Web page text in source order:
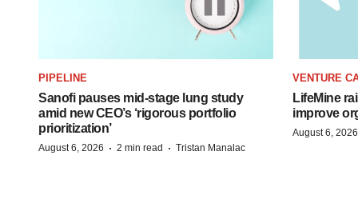
PIPELINE
Sanofi pauses mid-stage lung study
amid new CEO’s ‘rigorous portfolio
prioritization’
August 6, 2026 · 2 min read · Tristan Manalac
VENTURE
LifeMine
improve
August 6, 2026